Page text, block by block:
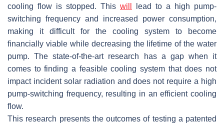
cooling flow is stopped. This will
lead to a high pump-
switching frequency and increased power consumption,
making it difficult for the cooling system to become
financially viable while decreasing the lifetime of the water
pump. The state-of-the-art research has a gap when it
comes to finding a feasible cooling system that does not
impact incident solar radiation and does not require a high
pump-switching frequency, resulting in an efficient cooling
flow.
This research presents the outcomes of testing a patented